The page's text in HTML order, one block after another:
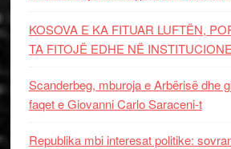
KOSOVA E KA FITUAR LUFTËN,
TA FITOJË EDHE NË
Scanderbeg, mburoja e Arbërisë dhe
faqet e Giovanni Carlo Saraceni-t
Republika mbi interesat politike: